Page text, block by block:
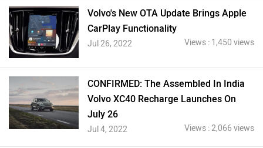
Volvo's New OTA Update Brings Apple
CarPlay Functionality
Jul 26, 2022 Views : 1,450 views
CONFIRMED: The Assembled In India
Volvo XC40 Recharge Launches On
July 26
Jul 4, 2022 Views : 2,066 views